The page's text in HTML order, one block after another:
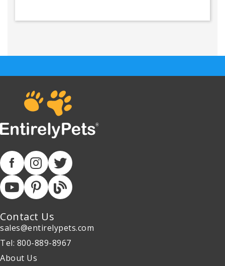
Contact Us
sales@entirelypets.com
Tel: 800-889-8967
About Us